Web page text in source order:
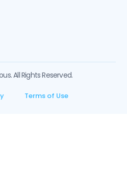
All Rights Reserved.
Terms of Use